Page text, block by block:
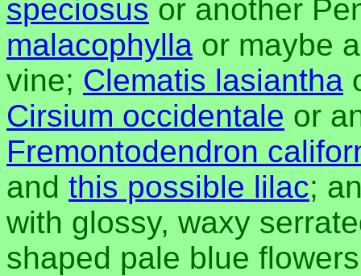
speciosus or another
malacophylla or maybe
vine; Clematis lasiantha
Cirsium occidentale or
Fremontodendron
and this possible lilac;
with glossy, waxy
shaped pale blue